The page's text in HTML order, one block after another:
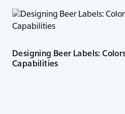
Designing Beer Labels:
Capabilities